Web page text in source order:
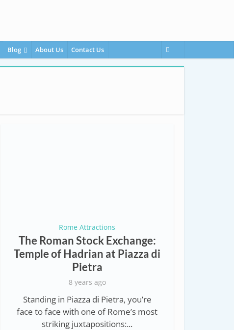
Blog About Us Contact Us
Rome Attractions
The Roman Stock Exchange:
Temple of Hadrian at Piazza di
Pietra
8 years ago
Standing in Piazza di Pietra, you’re
face to face with one of Rome’s most
striking juxtapositions:...